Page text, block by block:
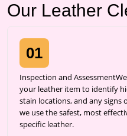
Our Leather
01
Inspection and
your leather item to identify
stain locations, and any signs
we use the safest, most
specific leather.